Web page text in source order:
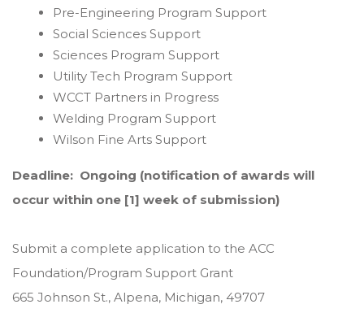
Pre-Engineering Program Support
Social Sciences Support
Sciences Program Support
Utility Tech Program Support
WCCT Partners in Progress
Welding Program Support
Wilson Fine Arts Support
Deadline: Ongoing (notification of awards will
occur within one [1] week of submission)
Submit a complete application to the ACC
Foundation/Program Support Grant
665 Johnson St., Alpena, Michigan, 49707